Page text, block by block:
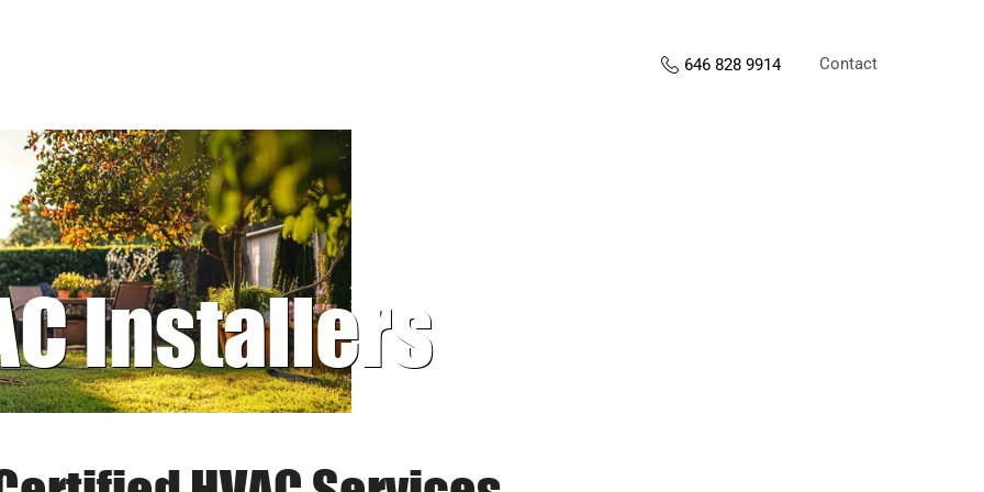
646 828 9914 Contact
Installers